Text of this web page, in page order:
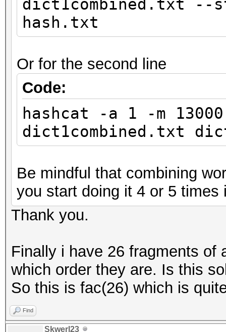
dict1combined.txt --
hash.txt
Or for the second line
Code:
hashcat -a 1 -m
dict1combined.txt
Be mindful that combining
you start doing it 4 or 5
Thank you.
Finally i have 26 fragments of
which order they are. Is this
So this is fac(26) which is
Find
Skwerl23